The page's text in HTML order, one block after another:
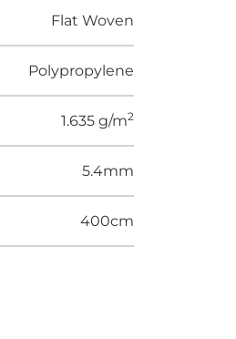
Flat Woven
Polypropylene
1.635 g/m2
5.4mm
400cm